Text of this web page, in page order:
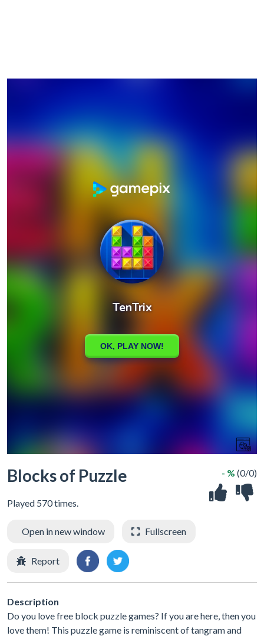
Blocks of Puzzle
Played 570 times.
- % (0/0)
Open in new window Fullscreen
Report
Description
Do you love free block puzzle games? If you are here, then you
love them! This puzzle game is reminiscent of tangram and